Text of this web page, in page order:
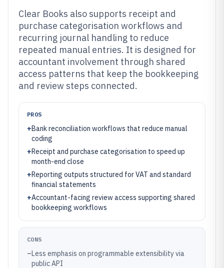
Clear Books also supports receipt and
purchase categorisation workflows and
recurring journal handling to reduce
repeated manual entries. It is designed for
accountant involvement through shared
access patterns that keep the bookkeeping
and review steps connected.
PROS
+Bank reconciliation workflows that reduce manual
coding
+Receipt and purchase categorisation to speed up
month-end close
+Reporting outputs structured for VAT and standard
financial statements
+Accountant-facing review access supporting shared
bookkeeping workflows
CONS
–Less emphasis on programmable extensibility via
public API